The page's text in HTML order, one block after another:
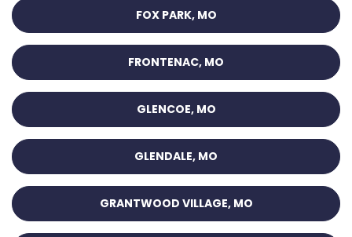
FOX PARK, MO
FRONTENAC, MO
GLENCOE, MO
GLENDALE, MO
GRANTWOOD VILLAGE, MO